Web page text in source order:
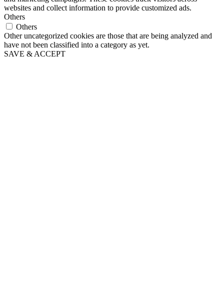
websites and collect information to provide customized ads.
Others
Others
Other uncategorized cookies are those that are being analyzed and
have not been classified into a category as yet.
SAVE & ACCEPT